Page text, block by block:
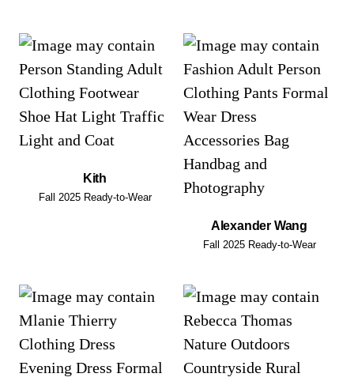
Kith
Fall 2025 Ready-to-Wear
Alexander Wang
Fall 2025 Ready-to-Wear